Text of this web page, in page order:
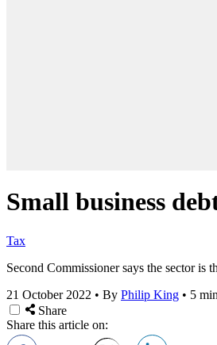
Small business
Tax
Second Commissioner says the sector
21 October 2022 • By Philip King • 5
Share
Share this article on: